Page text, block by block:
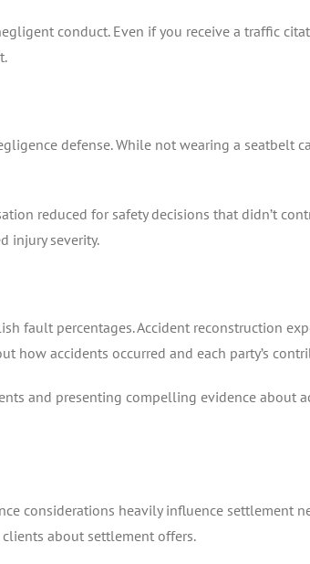
conduct. Even if you receive a traffic
defense. While not wearing a seatbelt
reduced for safety decisions that didn’t
injury severity.
fault percentages. Accident reconstruction
how accidents occurred and each party’s
and presenting compelling evidence about
considerations heavily influence settlement
about settlement offers.